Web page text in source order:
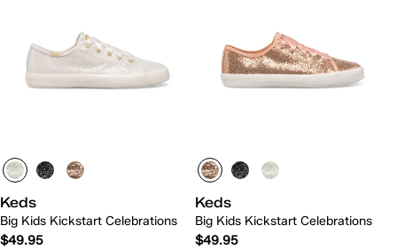
Keds
Big Kids Kickstart Celebrations
$49.95
Keds
Big Kids Kickstart Celebrations
$49.95